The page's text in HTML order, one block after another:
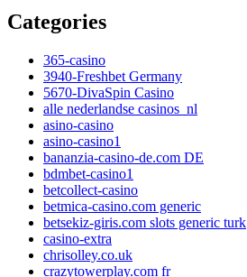
Categories
365-casino
3940-Freshbet Germany
5670-DivaSpin Casino
alle nederlandse casinos_nl
asino-casino
asino-casino1
bananzia-casino-de.com DE
bdmbet-casino1
betcollect-casino
betmica-casino.com generic
betsekiz-giris.com slots generic turk
casino-extra
chrisolley.co.uk
crazytowerplay.com fr